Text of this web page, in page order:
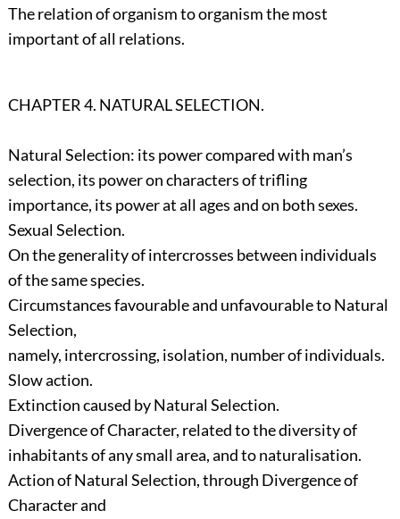
The relation of organism to organism the most
important of all relations.
CHAPTER 4. NATURAL SELECTION.
Natural Selection: its power compared with man’s
selection, its power on characters of trifling
importance, its power at all ages and on both sexes.
Sexual Selection.
On the generality of intercrosses between individuals
of the same species.
Circumstances favourable and unfavourable to Natural
Selection,
namely, intercrossing, isolation, number of individuals.
Slow action.
Extinction caused by Natural Selection.
Divergence of Character, related to the diversity of
inhabitants of any small area, and to naturalisation.
Action of Natural Selection, through Divergence of
Character and